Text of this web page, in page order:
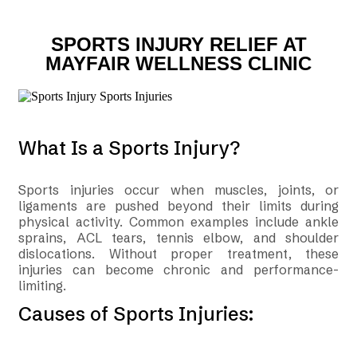
SPORTS INJURY RELIEF AT
MAYFAIR WELLNESS CLINIC
What Is a Sports Injury?
Sports injuries occur when muscles, joints, or
ligaments are pushed beyond their limits during
physical activity. Common examples include ankle
sprains, ACL tears, tennis elbow, and shoulder
dislocations. Without proper treatment, these
injuries can become chronic and performance-
limiting.
Causes of Sports Injuries: